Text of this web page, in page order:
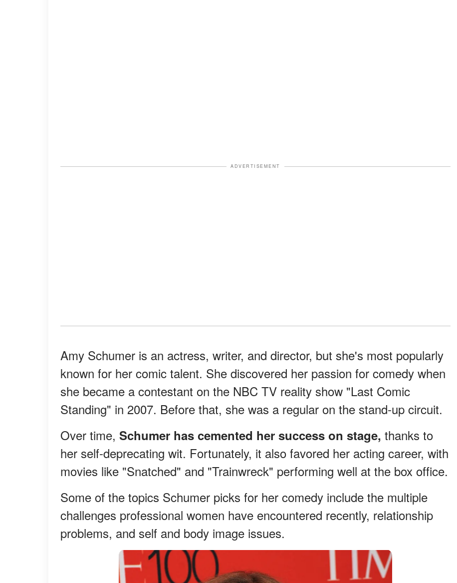
ADVERTISEMENT
Amy Schumer is an actress, writer, and director, but she's most popularly
known for her comic talent. She discovered her passion for comedy when
she became a contestant on the NBC TV reality show "Last Comic
Standing" in 2007. Before that, she was a regular on the stand-up circuit.
Over time, Schumer has cemented her success on stage, thanks to
her self-deprecating wit. Fortunately, it also favored her acting career, with
movies like "Snatched" and "Trainwreck" performing well at the box office.
Some of the topics Schumer picks for her comedy include the multiple
challenges professional women have encountered recently, relationship
problems, and self and body image issues.